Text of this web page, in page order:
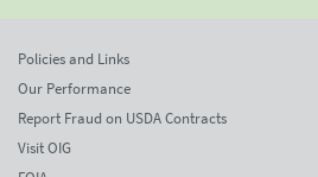
Policies and Links
Our Performance
Report Fraud on USDA Contracts
Visit OIG